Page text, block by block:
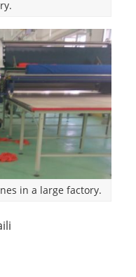
in a large factory.